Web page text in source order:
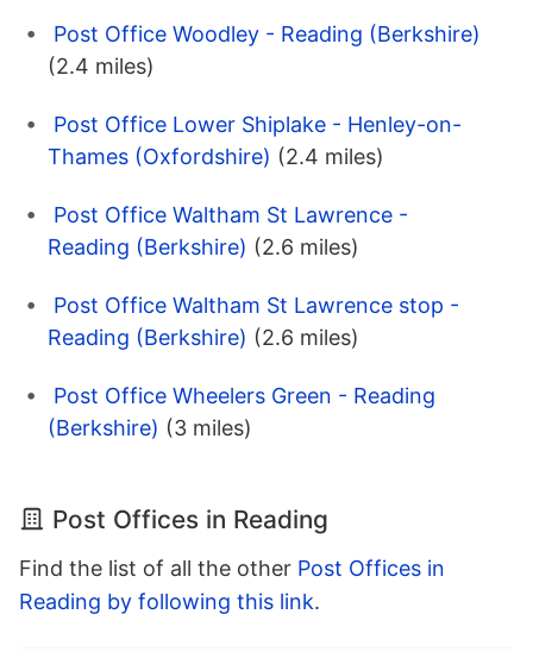
Post Office Woodley - Reading (Berkshire)
(2.4 miles)
Post Office Lower Shiplake - Henley-on-
Thames (Oxfordshire) (2.4 miles)
Post Office Waltham St Lawrence -
Reading (Berkshire) (2.6 miles)
Post Office Waltham St Lawrence stop -
Reading (Berkshire) (2.6 miles)
Post Office Wheelers Green - Reading
(Berkshire) (3 miles)
Post Offices in Reading
Find the list of all the other Post Offices in
Reading by following this link.